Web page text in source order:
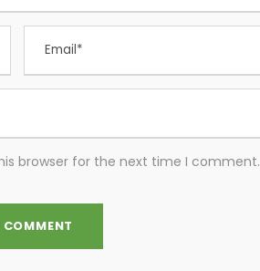
browser for the next time I comment.